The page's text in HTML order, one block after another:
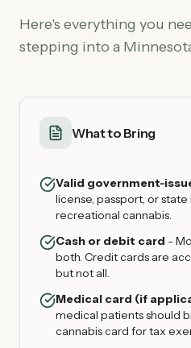
Here's everything you
stepping into a
What to Bring
Valid government-
license, passport, or state
recreational cannabis.
Cash or debit card -
both. Credit cards are
but not all.
Medical card (if
medical patients should
cannabis card for tax